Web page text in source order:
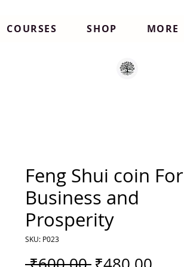
COURSES SHOP MORE
Feng Shui coin For
Business and
Prosperity
SKU: P023
Regular